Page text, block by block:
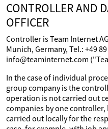
CONTROLLER AND
OFFICER
Controller is Team Internet
Munich, Germany, Tel.: +49
info@teaminternet.com
In the case of individual
group company is the
operation is not carried out
companies by one
carried out locally for the